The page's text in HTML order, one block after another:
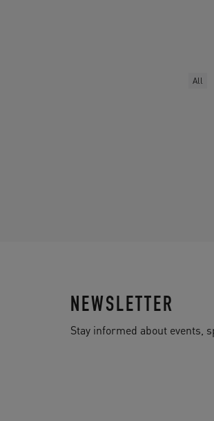
All
NEWSLETTER
Stay informed about events,